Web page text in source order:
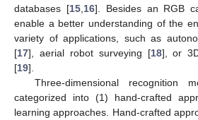
databases [15, 16]. Besides an RGB
enable a better understanding of the
variety of applications, such as
[17], aerial robot surveying [18], or
[19].
Three-dimensional recognition
categorized into (1) hand-crafted
learning approaches. Hand-crafted